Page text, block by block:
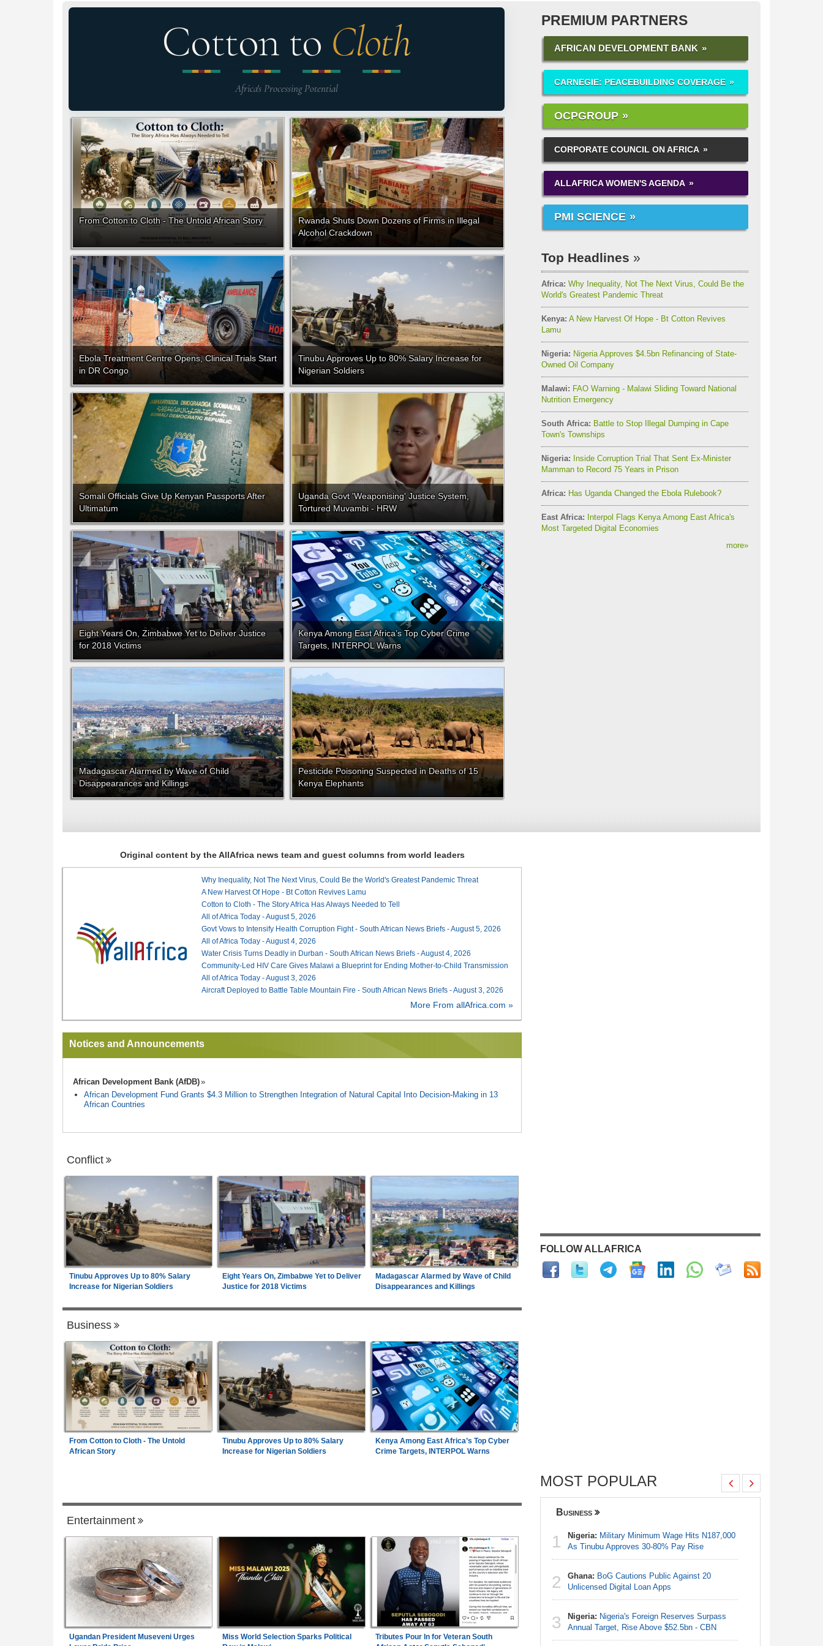
Cotton to Cloth
Africa's Processing Potential
From Cotton to Cloth - The Untold African Story
Rwanda Shuts Down Dozens of Firms in Illegal
Alcohol Crackdown
Ebola Treatment Centre Opens, Clinical Trials Start
in DR Congo
Tinubu Approves Up to 80% Salary Increase for
Nigerian Soldiers
Somali Officials Give Up Kenyan Passports After
Ultimatum
Uganda Govt 'Weaponising' Justice System,
Tortured Muvambi - HRW
Eight Years On, Zimbabwe Yet to Deliver Justice
for 2018 Victims
Kenya Among East Africa’s Top Cyber Crime
Targets, INTERPOL Warns
Madagascar Alarmed by Wave of Child
Disappearances and Killings
Pesticide Poisoning Suspected in Deaths of 15
Kenya Elephants
PREMIUM PARTNERS
AFRICAN DEVELOPMENT BANK
CARNEGIE: PEACEBUILDING COVERAGE
OCPGROUP
CORPORATE COUNCIL ON AFRICA
ALLAFRICA WOMEN'S AGENDA
PMI SCIENCE
Top Headlines
Africa: Why Inequality, Not The Next Virus, Could Be the
World's Greatest Pandemic Threat
Kenya: A New Harvest Of Hope - Bt Cotton Revives
Lamu
Nigeria: Nigeria Approves $4.5bn Refinancing of State-
Owned Oil Company
Malawi: FAO Warning - Malawi Sliding Toward National
Nutrition Emergency
South Africa: Battle to Stop Illegal Dumping in Cape
Town's Townships
Nigeria: Inside Corruption Trial That Sent Ex-Minister
Mamman to Record 75 Years in Prison
Africa: Has Uganda Changed the Ebola Rulebook?
East Africa: Interpol Flags Kenya Among East Africa's
Most Targeted Digital Economies
more»
Original content by the AllAfrica news team and guest columns from world leaders
Why Inequality, Not The Next Virus, Could Be the World's Greatest Pandemic Threat
A New Harvest Of Hope - Bt Cotton Revives Lamu
Cotton to Cloth - The Story Africa Has Always Needed to Tell
All of Africa Today - August 5, 2026
Govt Vows to Intensify Health Corruption Fight - South African News Briefs - August 5, 2026
All of Africa Today - August 4, 2026
Water Crisis Turns Deadly in Durban - South African News Briefs - August 4, 2026
Community-Led HIV Care Gives Malawi a Blueprint for Ending Mother-to-Child Transmission
All of Africa Today - August 3, 2026
Aircraft Deployed to Battle Table Mountain Fire - South African News Briefs - August 3, 2026
More From allAfrica.com »
Notices and Announcements
African Development Bank (AfDB)
African Development Fund Grants $4.3 Million to Strengthen Integration of Natural Capital Into Decision-Making in 13
African Countries
Conflict
Tinubu Approves Up to 80% Salary
Increase for Nigerian Soldiers
Eight Years On, Zimbabwe Yet to Deliver
Justice for 2018 Victims
Madagascar Alarmed by Wave of Child
Disappearances and Killings
Business
From Cotton to Cloth - The Untold
African Story
Tinubu Approves Up to 80% Salary
Increase for Nigerian Soldiers
Kenya Among East Africa’s Top Cyber
Crime Targets, INTERPOL Warns
Entertainment
Ugandan President Museveni Urges
Miss World Selection Sparks Political
Tributes Pour In for Veteran South
FOLLOW ALLAFRICA
MOST POPULAR
Tortured, Faces 1 Africa:All of Africa Today - August 5, 2026
2 Rwanda:Over 130 Companies Closed As
Crackdown On Illicit Alcohol Widens
3 Uganda: Transport Authorities Crack Down On
Unsafe Vehicles At Namirembe Road Terminal
1 Uganda:Opposition Politician Tortured, Faces
Abusive Charges
2 Nigeria:
Military Minimum Wage Hits N187,000
As Tinubu Approves 30-80% Pay Rise
3 Ghana:
Speaker of Parliament Announces 'Visit
Ghana' Project With Sunderland
Business
1 Nigeria: Military Minimum Wage Hits N187,000
As Tinubu Approves 30-80% Pay Rise
2 Ghana: BoG Cautions Public Against 20
Unlicensed Digital Loan Apps
3 Nigeria: Nigeria's Foreign Reserves Surpass
Annual Target, Rise Above $52.5bn - CBN